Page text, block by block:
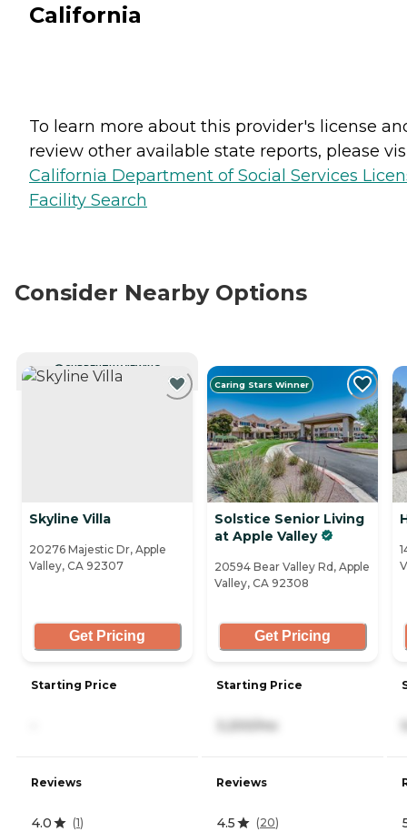
California
To learn more about this provider's license
review other available state reports, please
California Department of Social Services
Facility Search
Consider Nearby Options
CURRENTLY VIEWING
Skyline Villa
20276 Majestic Dr, Apple
Valley, CA 92307
Get Pricing
Starting Price
Reviews
4.0 (1)
Caring Stars Winner
Solstice Senior Living
at Apple Valley
20594 Bear Valley Rd, Apple
Valley, CA 92308
Get Pricing
Starting Price
3,200/mo
Reviews
4.5 (20)